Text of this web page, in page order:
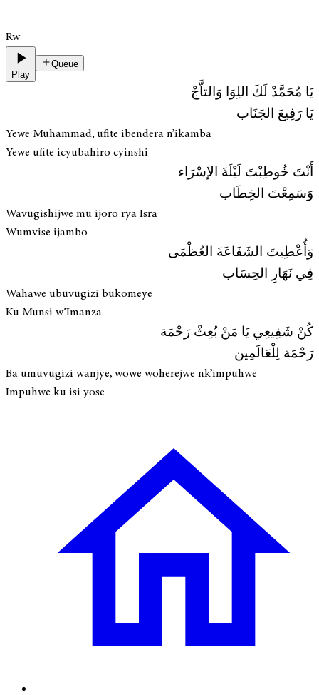
Rw
Play
Queue
يَا مُحَمَّدْ لَكَ اللِوَا وَالتاَّجْ
يَا رَفِيعَ الجَنَاب
Yewe Muhammad, ufite ibendera n’ikamba
Yewe ufite icyubahiro cyinshi
أَنْتَ خُوطِبْتَ لَيْلَةَ الإسْرَاء
وَسَمِعْتَ الخِطَاب
Wavugishijwe mu ijoro rya Isra
Wumvise ijambo
وَأُعْطِيتَ الشَفَاعَةَ العُظْمَى
فِي نَهَارِ الحِسَاب
Wahawe ubuvugizi bukomeye
Ku Munsi w’Imanza
كُنْ شَفِيعِي يَا مَنْ بُعِثْ رَحْمَة
رَحْمَة لِلْعَالَمِين
Ba umuvugizi wanjye, wowe woherejwe nk’impuhwe
Impuhwe ku isi yose